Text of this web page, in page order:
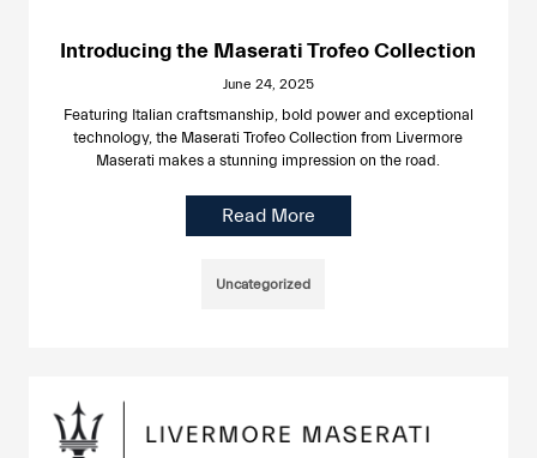
Introducing the Maserati Trofeo Collection
June 24, 2025
Featuring Italian craftsmanship, bold power and exceptional
technology, the Maserati Trofeo Collection from Livermore
Maserati makes a stunning impression on the road.
Read More
Uncategorized